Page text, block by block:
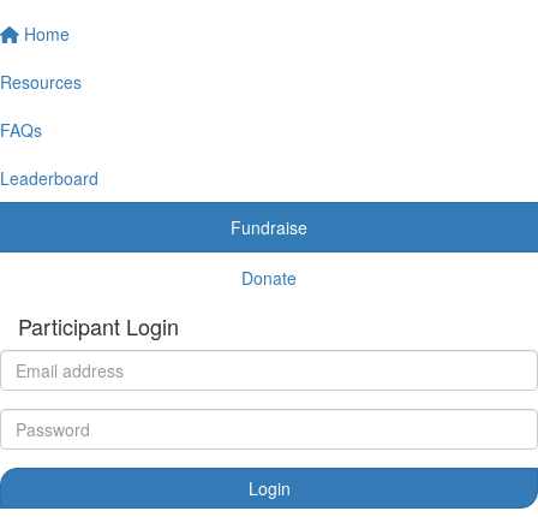
Home
Resources
FAQs
Leaderboard
Fundraise
Donate
Participant Login
Login